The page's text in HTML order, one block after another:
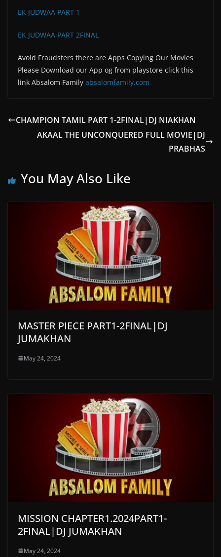
EK JUDWAA PART 1
EK JUDWAA PART 2FINAL
Avoid Fraudsters there are Apps Copying Our Movies
Please Download our App og from playstore click this
link Absalom Family absalomfamily.com
CHAMPION TAMIL PART 1-2FINAL|DJ NIAKHAN
AKAAL THE UNCONQUERED FULL MOVIE|DJ
PRABHAS
You May Also Like
MASTER PIECE PART1-2FINAL|DJ
JUMAKHAN
May 24, 2024
MISSION CHAPTER1.2024PART1-
2FINAL|DJ JUMAKHAN
May 24, 2024